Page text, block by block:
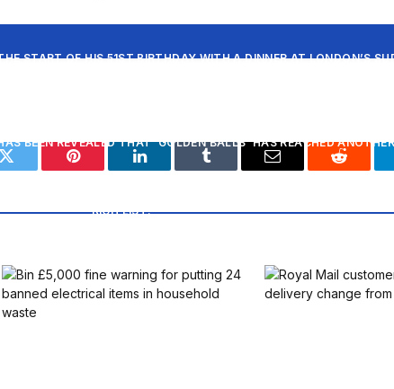
START OF HIS 51ST BIRTHDAY WITH A DINNER AT LONDON’S
BEEN REVEALED THAT ‘GOLDEN BALLS’ HAS REACHED ANOTHER
RICH LIST.
AND WIFE VICTORIA ’S FORTUNE HAS MORE THAN DOUBLED IN
Twitter Pinterest LinkedIn Tumblr Email Reddit